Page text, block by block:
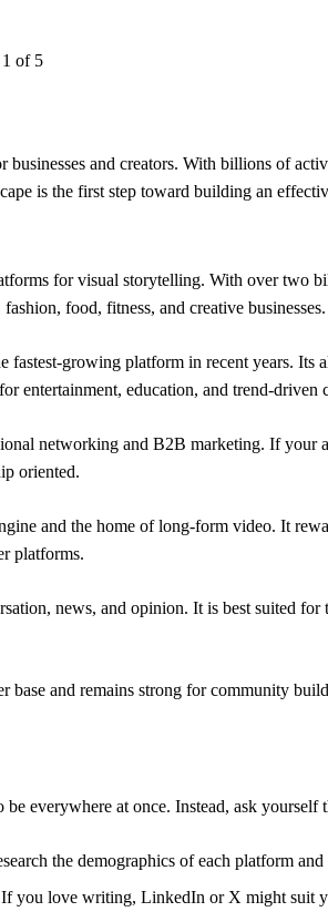
1 of 5
and creators. With billions of
is the first step toward building an
for visual storytelling. With over two
food, fitness, and creative businesses.
fastest-growing platform in recent years.
entertainment, education, and trend-driven
networking and B2B marketing. If your
oriented.
and the home of long-form video. It
platforms.
news, and opinion. It is best suited
base and remains strong for community
everywhere at once. Instead, ask yourself
the demographics of each platform
If you love writing, LinkedIn or X might suit